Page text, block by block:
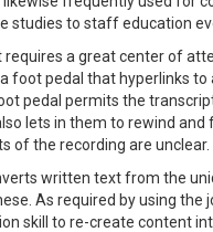
studies to staff education
a great center of
foot pedal that hyperlinks
pedal permits the
lets in them to rewind and
of the recording are unclear.
written text from the
As required by using
skill to re-create content